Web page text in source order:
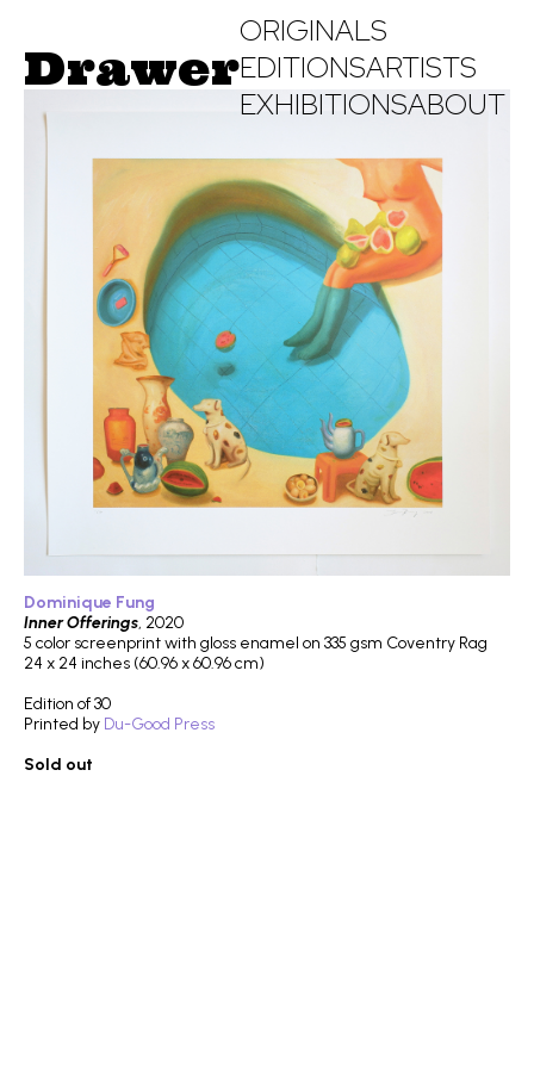
Drawer
ORIGINALS
EDITIONSARTISTS
EXHIBITIONSABOUT
Dominique Fung
Inner Offerings, 2020
5 color screenprint with gloss enamel on 335 gsm Coventry Rag
24 x 24 inches (60.96 x 60.96 cm)
Edition of 30
Printed by Du-Good Press
Sold out